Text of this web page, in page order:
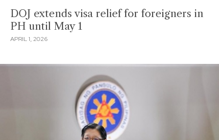
DOJ extends visa relief for foreigners in
PH until May 1
APRIL 1, 2026